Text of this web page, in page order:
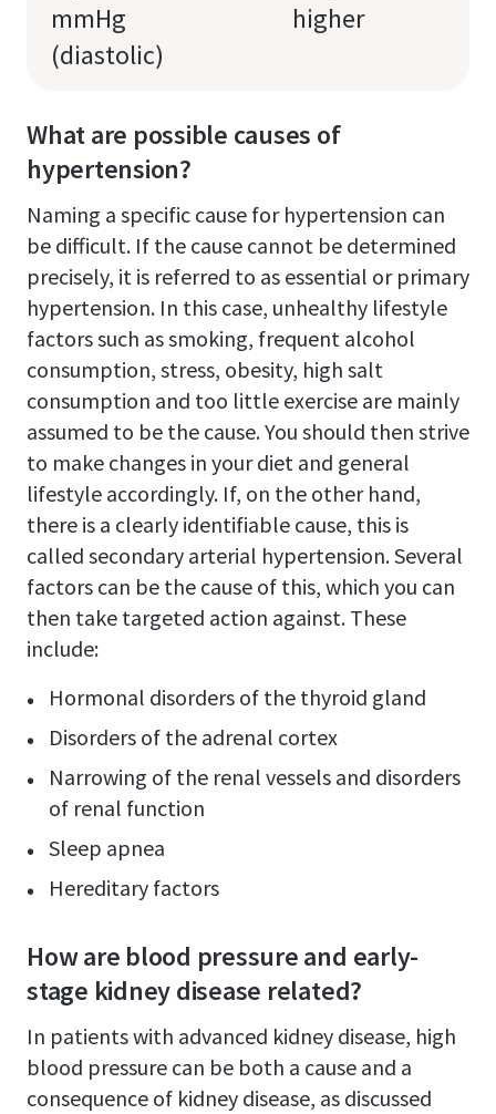
mmHg
(diastolic)
higher
What are possible causes of
hypertension?
Naming a specific cause for hypertension can
be difficult. If the cause cannot be determined
precisely, it is referred to as essential or primary
hypertension. In this case, unhealthy lifestyle
factors such as smoking, frequent alcohol
consumption, stress, obesity, high salt
consumption and too little exercise are mainly
assumed to be the cause. You should then strive
to make changes in your diet and general
lifestyle accordingly. If, on the other hand,
there is a clearly identifiable cause, this is
called secondary arterial hypertension. Several
factors can be the cause of this, which you can
then take targeted action against. These
include:
Hormonal disorders of the thyroid gland
Disorders of the adrenal cortex
Narrowing of the renal vessels and disorders
of renal function
Sleep apnea
Hereditary factors
How are blood pressure and early-
stage kidney disease related?
In patients with advanced kidney disease, high
blood pressure can be both a cause and a
consequence of kidney disease, as discussed